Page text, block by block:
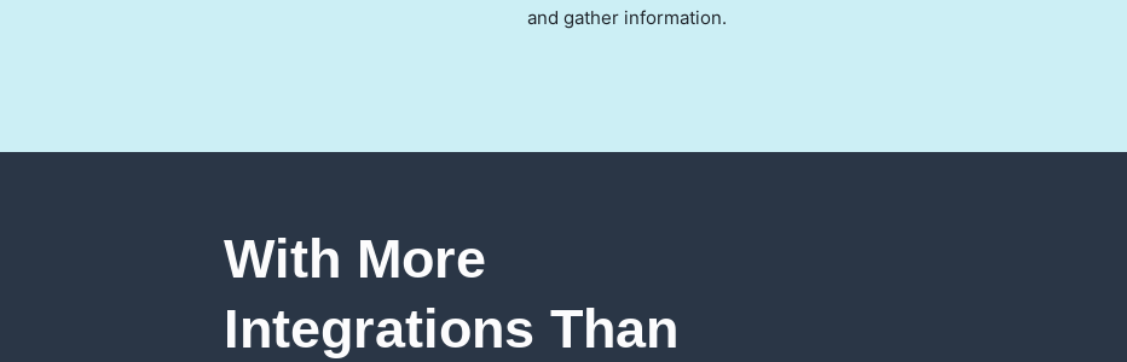
and gather information.
With More
Integrations Than